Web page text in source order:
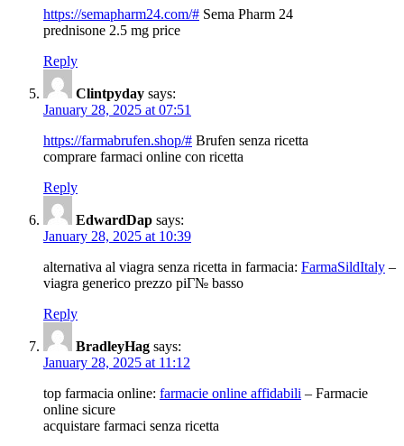
https://semapharm24.com/# Sema Pharm 24
prednisone 2.5 mg price
Reply
Clintpyday says:
January 28, 2025 at 07:51
https://farmabrufen.shop/# Brufen senza ricetta
comprare farmaci online con ricetta
Reply
EdwardDap says:
January 28, 2025 at 10:39
alternativa al viagra senza ricetta in farmacia: FarmaSildItaly –
viagra generico prezzo piГ№ basso
Reply
BradleyHag says:
January 28, 2025 at 11:12
top farmacia online: farmacie online affidabili – Farmacie
online sicure
acquistare farmaci senza ricetta